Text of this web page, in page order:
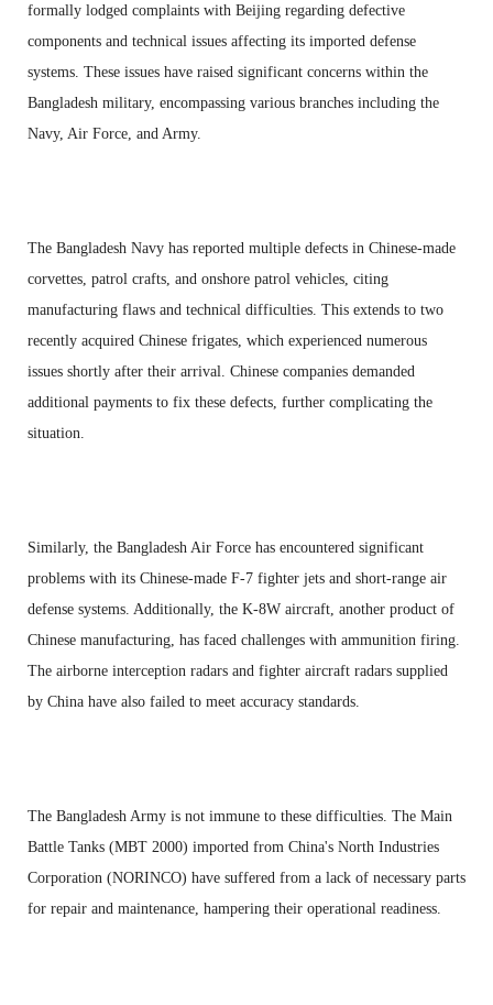
formally lodged complaints with Beijing regarding defective
components and technical issues affecting its imported defense
systems. These issues have raised significant concerns within the
Bangladesh military, encompassing various branches including the
Navy, Air Force, and Army.
The Bangladesh Navy has reported multiple defects in Chinese-made
corvettes, patrol crafts, and onshore patrol vehicles, citing
manufacturing flaws and technical difficulties. This extends to two
recently acquired Chinese frigates, which experienced numerous
issues shortly after their arrival. Chinese companies demanded
additional payments to fix these defects, further complicating the
situation.
Similarly, the Bangladesh Air Force has encountered significant
problems with its Chinese-made F-7 fighter jets and short-range air
defense systems. Additionally, the K-8W aircraft, another product of
Chinese manufacturing, has faced challenges with ammunition firing.
The airborne interception radars and fighter aircraft radars supplied
by China have also failed to meet accuracy standards.
The Bangladesh Army is not immune to these difficulties. The Main
Battle Tanks (MBT 2000) imported from China's North Industries
Corporation (NORINCO) have suffered from a lack of necessary parts
for repair and maintenance, hampering their operational readiness.